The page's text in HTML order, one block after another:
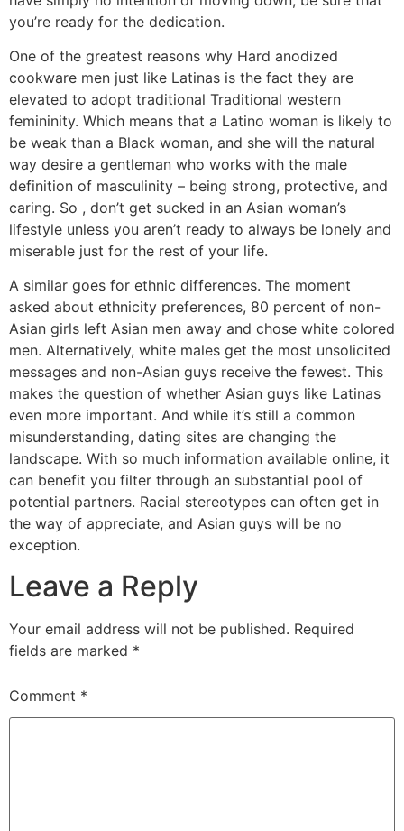
you’re ready for the dedication.
One of the greatest reasons why Hard anodized
cookware men just like Latinas is the fact they are
elevated to adopt traditional Traditional western
femininity. Which means that a Latino woman is likely to
be weak than a Black woman, and she will the natural
way desire a gentleman who works with the male
definition of masculinity – being strong, protective, and
caring. So , don’t get sucked in an Asian woman’s
lifestyle unless you aren’t ready to always be lonely and
miserable just for the rest of your life.
A similar goes for ethnic differences. The moment
asked about ethnicity preferences, 80 percent of non-
Asian girls left Asian men away and chose white colored
men. Alternatively, white males get the most unsolicited
messages and non-Asian guys receive the fewest. This
makes the question of whether Asian guys like Latinas
even more important. And while it’s still a common
misunderstanding, dating sites are changing the
landscape. With so much information available online, it
can benefit you filter through an substantial pool of
potential partners. Racial stereotypes can often get in
the way of appreciate, and Asian guys will be no
exception.
Leave a Reply
Your email address will not be published. Required
fields are marked *
Comment *